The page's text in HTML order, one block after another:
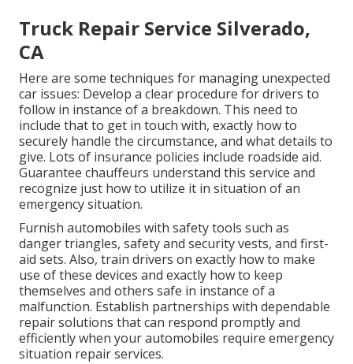
Truck Repair Service Silverado,
CA
Here are some techniques for managing unexpected
car issues: Develop a clear procedure for drivers to
follow in instance of a breakdown. This need to
include that to get in touch with, exactly how to
securely handle the circumstance, and what details to
give. Lots of insurance policies include roadside aid.
Guarantee chauffeurs understand this service and
recognize just how to utilize it in situation of an
emergency situation.
Furnish automobiles with safety tools such as
danger triangles, safety and security vests, and first-
aid sets. Also, train drivers on exactly how to make
use of these devices and exactly how to keep
themselves and others safe in instance of a
malfunction. Establish partnerships with dependable
repair solutions that can respond promptly and
efficiently when your automobiles require emergency
situation repair services.